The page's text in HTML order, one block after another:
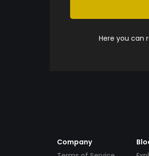
Here you can
Company